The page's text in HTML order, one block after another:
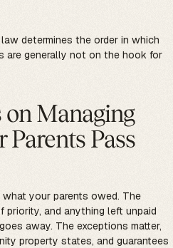
determines the order in which
are generally not on the hook for
Managing
Parents Pass
your parents owed. The
and anything left unpaid
away. The exceptions matter,
property states, and guarantees